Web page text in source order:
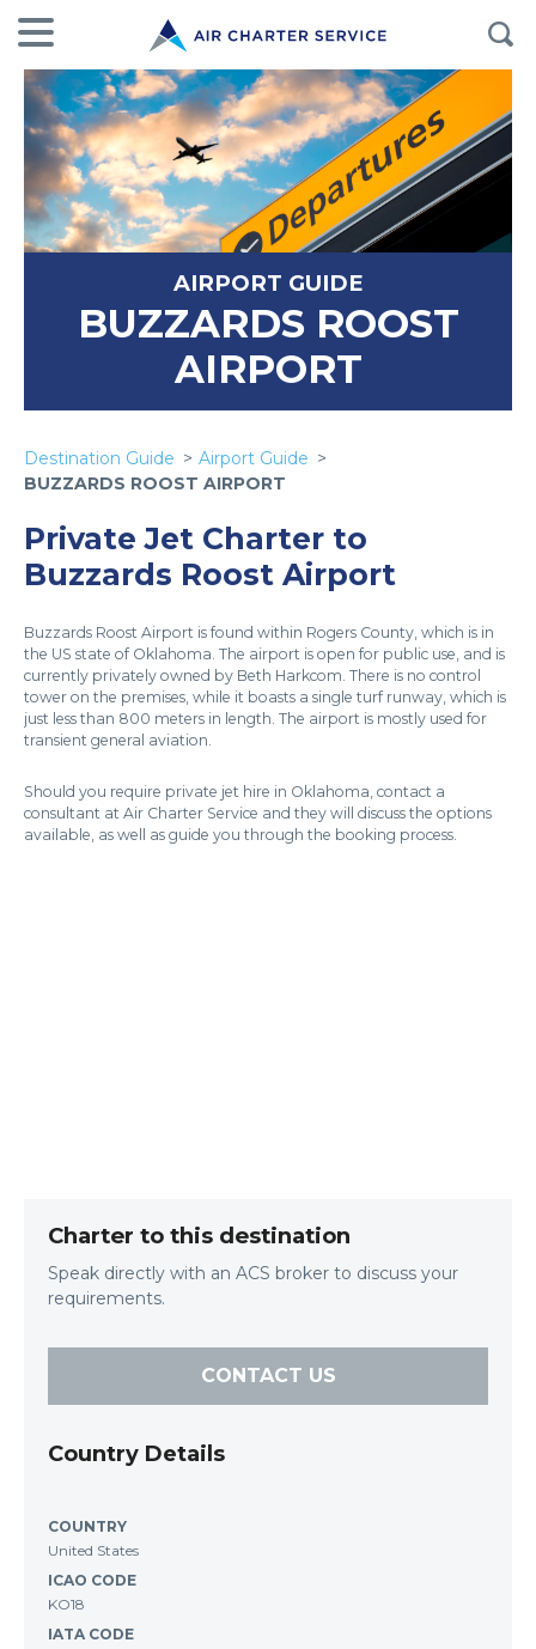
AIRPORT GUIDE
BUZZARDS ROOST
AIRPORT
Destination Guide
Airport Guide
BUZZARDS ROOST AIRPORT
Private Jet Charter to
Buzzards Roost Airport
Buzzards Roost Airport is found within Rogers County, which is in
the US state of Oklahoma. The airport is open for public use, and is
currently privately owned by Beth Harkcom. There is no control
tower on the premises, while it boasts a single turf runway, which is
just less than 800 meters in length. The airport is mostly used for
transient general aviation.
Should you require private jet hire in Oklahoma, contact a
consultant at Air Charter Service and they will discuss the options
available, as well as guide you through the booking process.
Charter to this destination
Speak directly with an ACS broker to discuss your
requirements.
CONTACT US
Country Details
COUNTRY
United States
ICAO CODE
KO18
IATA CODE